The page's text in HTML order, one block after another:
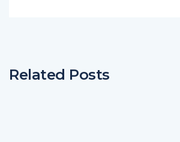
Related Posts